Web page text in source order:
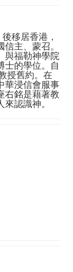
移居香港，
主、蒙召。
與福勒神學院
士的學位。自
授舊約。在
華浸信會服事
右銘是藉著教
認識神。